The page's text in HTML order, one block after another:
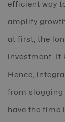
efficient way
amplify
at first, the
investment. It
Hence,
from slogging
have the time